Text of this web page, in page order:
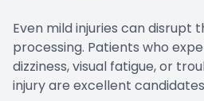
Even mild injuries can disrupt
processing. Patients who
dizziness, visual fatigue, or
injury are excellent